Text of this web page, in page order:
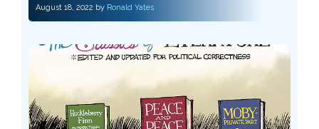
August 18, 2022 by Ronald Yates